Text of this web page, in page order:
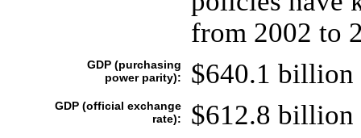
from 2002 to
GDP (purchasing
power parity):
$640.1 billion
GDP (official exchange
rate):
$612.8 billion